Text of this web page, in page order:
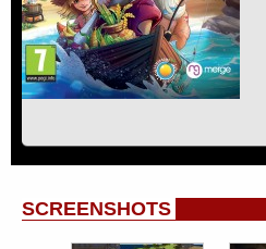
SCREENSHOTS